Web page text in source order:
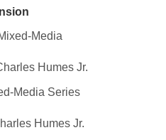
Media
Media Series